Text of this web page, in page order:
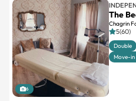
6
The
Chagrin
5(60)
Double
Move-